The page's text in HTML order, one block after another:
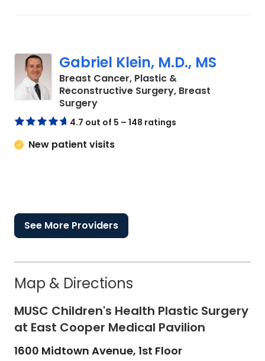
Gabriel Klein, M.D., MS
Breast Cancer, Plastic &
Reconstructive Surgery, Breast
Surgeryin Charleston, SC
4.7 out of 5 – 148 ratings
New patient visits
See More Providers
Map & Directions
MUSC Children's Health Plastic Surgery
at East Cooper Medical Pavilion
1600 Midtown Avenue, 1st Floor